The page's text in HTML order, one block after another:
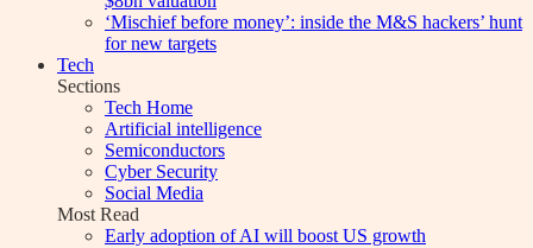
‘Mischief before money’: inside the M&S hackers’ hunt
for new targets
Tech
Sections
Tech Home
Artificial intelligence
Semiconductors
Cyber Security
Social Media
Most Read
Early adoption of AI will boost US growth